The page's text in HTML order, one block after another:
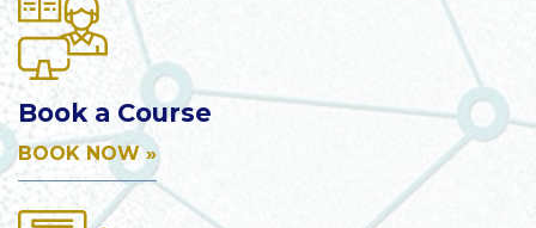
Book a Course
BOOK NOW »